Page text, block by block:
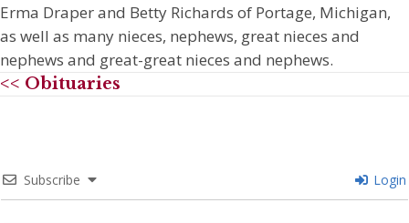
Erma Draper and Betty Richards of Portage, Michigan,
as well as many nieces, nephews, great nieces and
nephews and great-great nieces and nephews.
<< Obituaries
Subscribe Login